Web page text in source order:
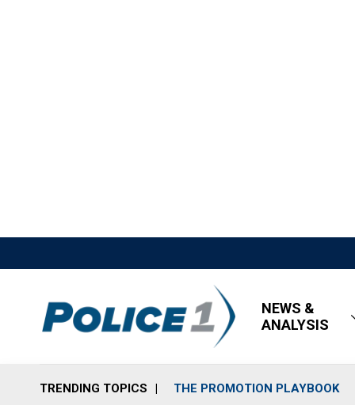
NEWS &
ANALYSIS
TRENDING TOPICS THE PROMOTION PLAYBOOK